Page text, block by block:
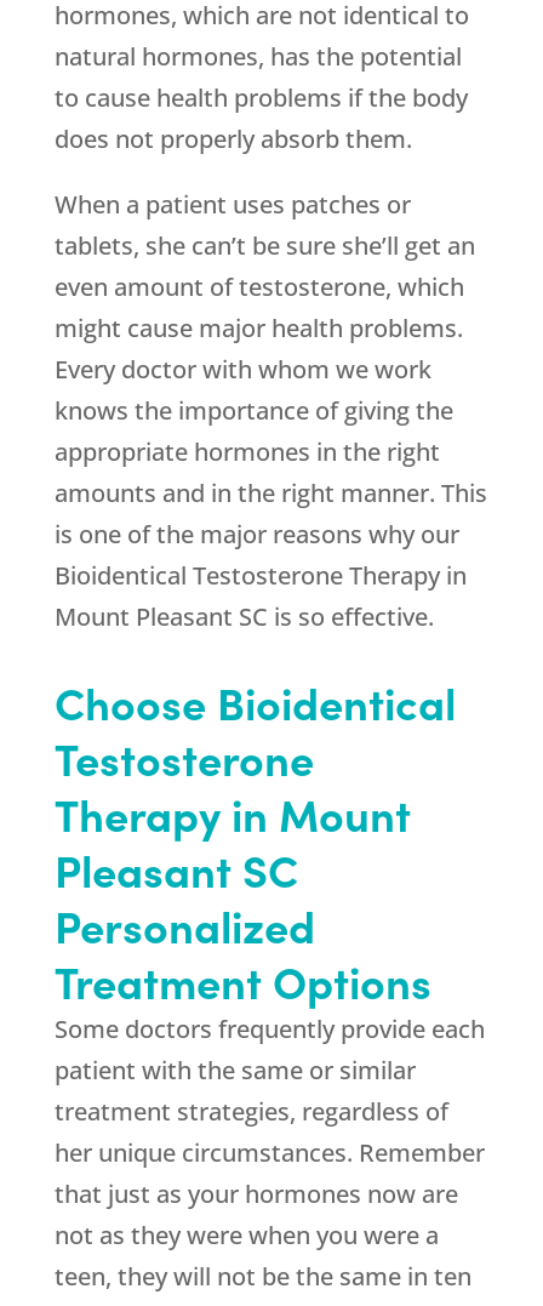
hormones, which are not identical to
natural hormones, has the potential
to cause health problems if the body
does not properly absorb them.
When a patient uses patches or
tablets, she can’t be sure she’ll get an
even amount of testosterone, which
might cause major health problems.
Every doctor with whom we work
knows the importance of giving the
appropriate hormones in the right
amounts and in the right manner. This
is one of the major reasons why our
Bioidentical Testosterone Therapy in
Mount Pleasant SC is so effective.
Choose Bioidentical
Testosterone
Therapy in Mount
Pleasant SC
Personalized
Treatment Options
Some doctors frequently provide each
patient with the same or similar
treatment strategies, regardless of
her unique circumstances. Remember
that just as your hormones now are
not as they were when you were a
teen, they will not be the same in ten